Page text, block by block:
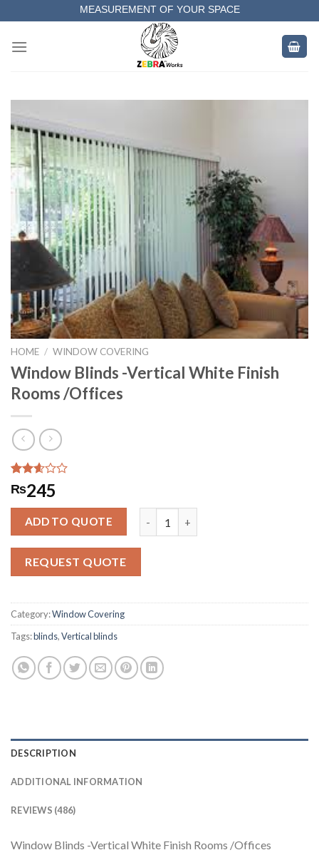
to
content
MEASUREMENT OF YOUR SPACE
COMPLETE SATISFACTORY WORK
HOME / WINDOW COVERING
Window Blinds -Vertical White Finish
Rooms /Offices
Rated
2.59
out of
284
ratings
₨245
ADD TO QUOTE
REQUEST QUOTE
Category:Window Covering
Tags:blinds,Vertical blinds
DESCRIPTION
ADDITIONAL INFORMATION
REVIEWS (486)
Window Blinds -Vertical White Finish Rooms /Offices